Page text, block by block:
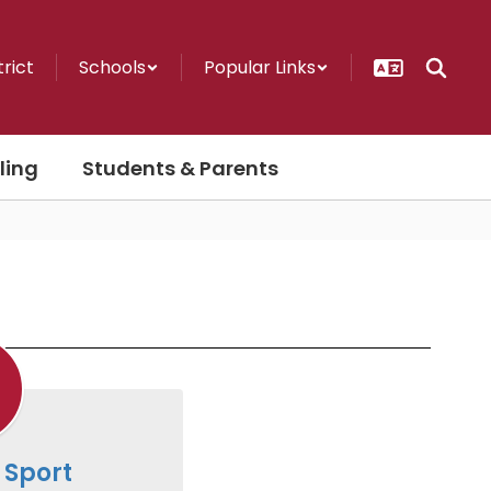
Schools Popular Links
Students & Parents